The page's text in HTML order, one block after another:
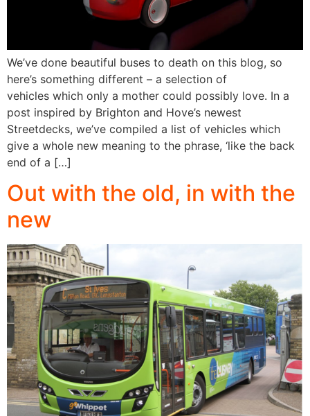
We’ve done beautiful buses to death on this blog, so
here’s something different – a selection of
vehicles which only a mother could possibly love. In a
post inspired by Brighton and Hove’s newest
Streetdecks, we’ve compiled a list of vehicles which
give a whole new meaning to the phrase, ‘like the back
end of a […]
Out with the old, in with the
new